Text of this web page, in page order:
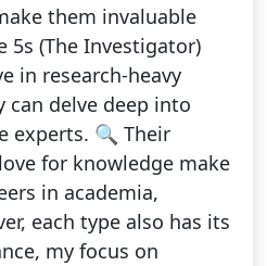
them invaluable
5s (The Investigator)
in research-heavy
can delve deep into
experts. 🔍 Their
for knowledge make
in academia,
each type also has its
my focus on